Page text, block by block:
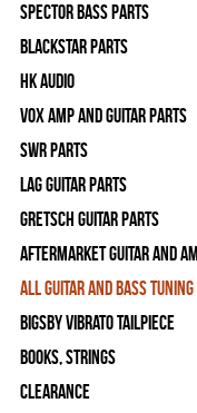
Spector Bass Parts
Blackstar Parts
HK Audio
Vox Amp and Guitar Parts
SWR Parts
Lag Guitar Parts
Gretsch Guitar Parts
Aftermarket Guitar and
All Guitar and Bass
Bigsby Vibrato Tailpiece
Books, Strings
Clearance